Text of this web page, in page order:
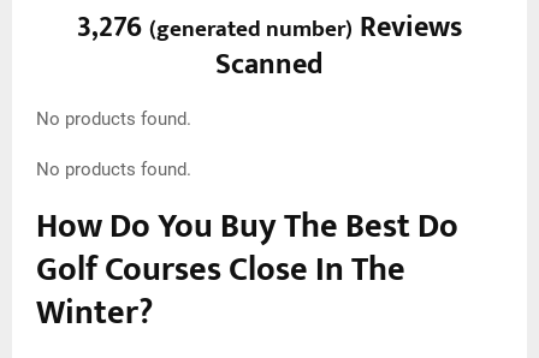
3,276(generated number) Reviews
Scanned
No products found.
No products found.
How Do You Buy The Best Do
Golf Courses Close In The
Winter?